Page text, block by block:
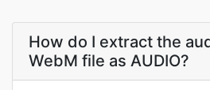
How do I extract the
WebM file as AUDIO?